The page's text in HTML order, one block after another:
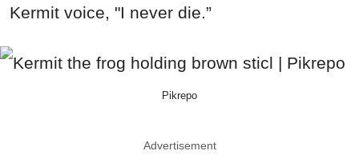
Kermit voice, "I never die.”
Pikrepo
Advertisement